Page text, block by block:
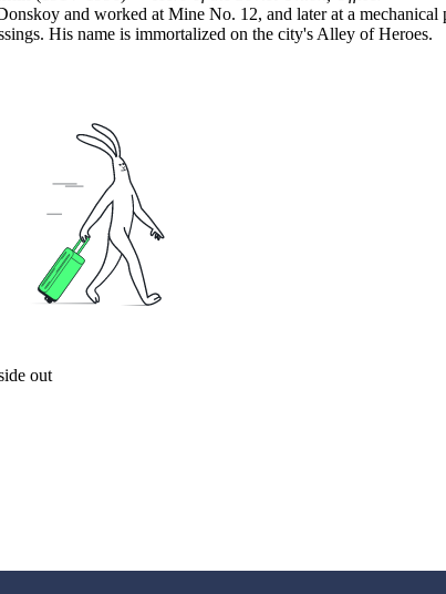
and worked at Mine No. 12, and later at a
His name is immortalized on the city's Alley of Heroes.
out